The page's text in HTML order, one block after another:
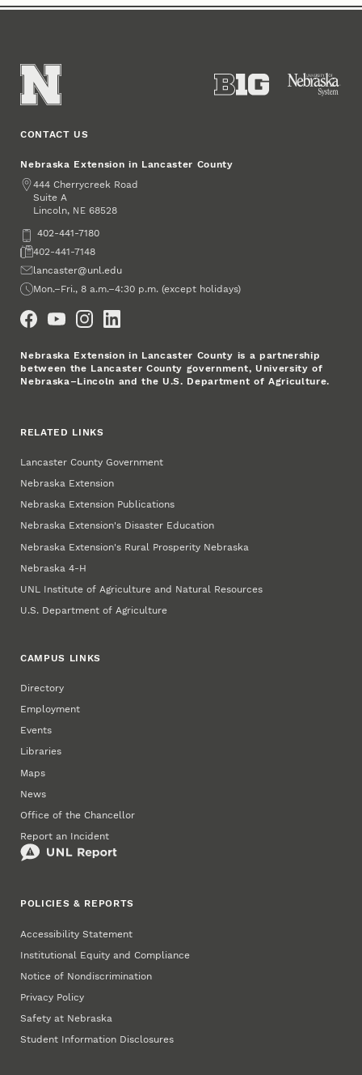
CONTACT US
Nebraska Extension in Lancaster County
Address
444 Cherrycreek Road
Suite A
Lincoln, NE 68528
Phone402-441-7180
Fax402-441-7148
Emaillancaster@unl.edu
Office Hours
Mon.–Fri., 8 a.m.–4:30 p.m. (except holidays)
Nebraska Extension in Lancaster County is a partnership
between the Lancaster County government, University of
Nebraska–Lincoln and the U.S. Department of Agriculture.
RELATED LINKS
Lancaster County Government
Nebraska Extension
Nebraska Extension Publications
Nebraska Extension's Disaster Education
Nebraska Extension's Rural Prosperity Nebraska
Nebraska 4‑H
UNL Institute of Agriculture and Natural Resources
U.S. Department of Agriculture
CAMPUS LINKS
Directory
Employment
Events
Libraries
Maps
News
Office of the Chancellor
Report an Incident
POLICIES & REPORTS
Accessibility Statement
Institutional Equity and Compliance
Notice of Nondiscrimination
Privacy Policy
Safety at Nebraska
Student Information Disclosures